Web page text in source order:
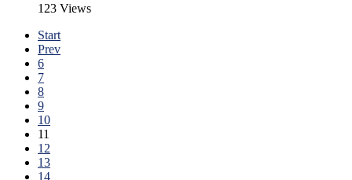
123 Views
Start
Prev
6
7
8
9
10
11
12
13
14